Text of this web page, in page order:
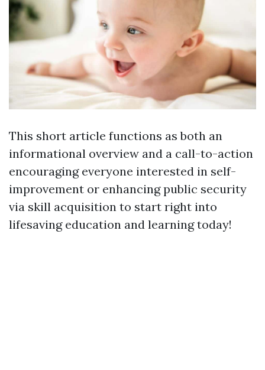
This short article functions as both an
informational overview and a call-to-action
encouraging everyone interested in self-
improvement or enhancing public security
via skill acquisition to start right into
lifesaving education and learning today!